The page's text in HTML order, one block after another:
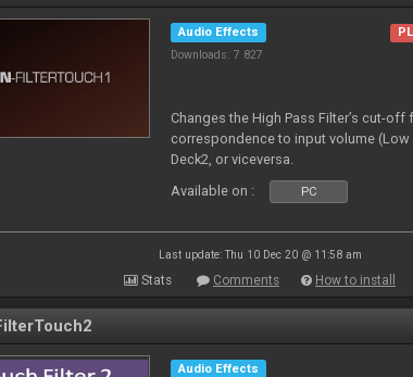
Audio Effects
Downloads: 7 827
Changes the High Pass Filter’s cut-off
correspondence to input volume
Deck2, or viceversa.
Available on :
PC
Last update: Thu 10 Dec 20 @ 11:58 am
Stats Comments How to install
Audio Effects